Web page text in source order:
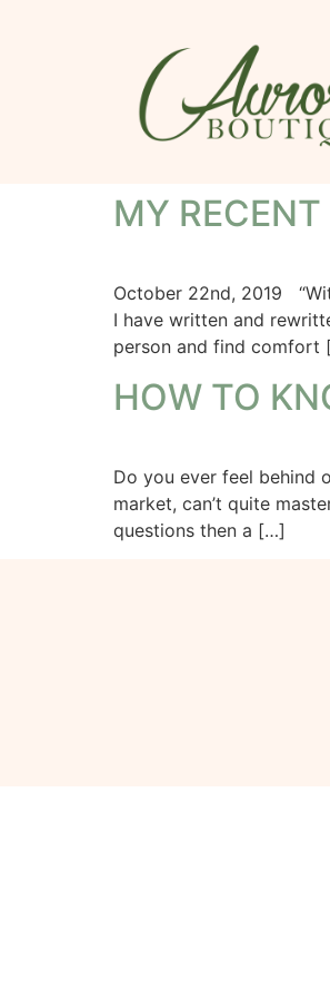
MY
October 22nd, 2019
I have written and
person and find comfort
HOW TO
Do you ever feel behind
market, can’t quite
questions then a […]